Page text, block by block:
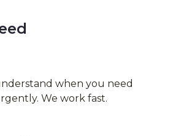
when you need
We work fast.